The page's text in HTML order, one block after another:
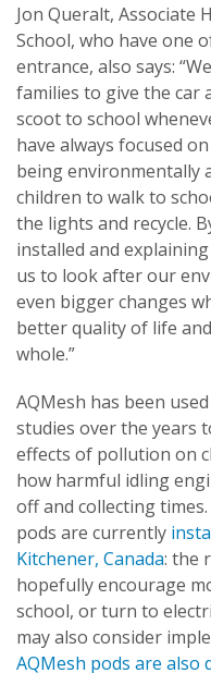
Jon Queralt, Associate
School, who have one
entrance, also says:
families to give the car
scoot to school
have always focused
being environmentally
children to walk to
the lights and recycle.
installed and
us to look after our
even bigger changes
better quality of life
whole.”
AQMesh has been
studies over the years
effects of pollution on
how harmful idling
off and collecting
pods are currently
Kitchener, Canada: the
hopefully encourage
school, or turn to
may also consider
AQMesh pods are also